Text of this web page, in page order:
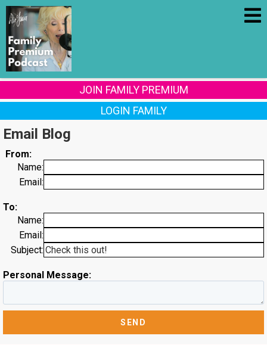
JOIN FAMILY PREMIUM
LOGIN FAMILY
Email Blog
From:
Name:
Email:
To:
Name:
Email:
Subject:
Personal Message: